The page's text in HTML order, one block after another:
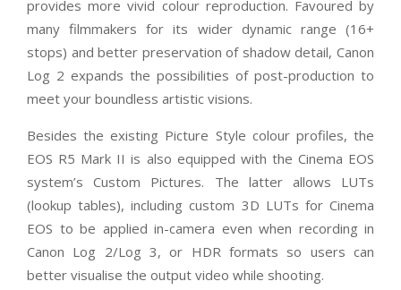
provides more vivid colour reproduction. Favoured by
many filmmakers for its wider dynamic range (16+
stops) and better preservation of shadow detail, Canon
Log 2 expands the possibilities of post-production to
meet your boundless artistic visions.
Besides the existing Picture Style colour profiles, the
EOS R5 Mark II is also equipped with the Cinema EOS
system’s Custom Pictures. The latter allows
LUTs
(lookup tables), including custom 3D LUTs for Cinema
EOS to be applied in-camera even when recording in
Canon Log 2/Log 3, or HDR formats so users can
better visualise the output video while shooting.